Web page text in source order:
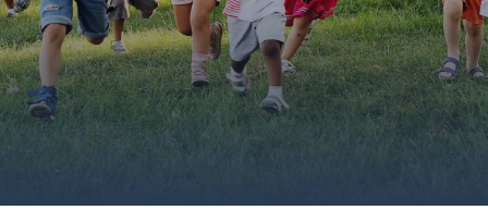
By:Pamela Maass Garrett